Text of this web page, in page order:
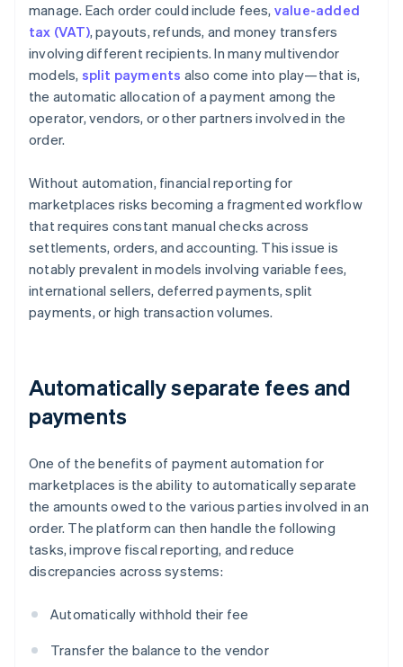
manage. Each order could include fees, value-added
tax (VAT), payouts, refunds, and money transfers
involving different recipients. In many multivendor
models, split payments also come into play—that is,
the automatic allocation of a payment among the
operator, vendors, or other partners involved in the
order.
Without automation, financial reporting for
marketplaces risks becoming a fragmented workflow
that requires constant manual checks across
settlements, orders, and accounting. This issue is
notably prevalent in models involving variable fees,
international sellers, deferred payments, split
payments, or high transaction volumes.
Automatically separate fees and
payments
One of the benefits of payment automation for
marketplaces is the ability to automatically separate
the amounts owed to the various parties involved in an
order. The platform can then handle the following
tasks, improve fiscal reporting, and reduce
discrepancies across systems:
Automatically withhold their fee
Transfer the balance to the vendor